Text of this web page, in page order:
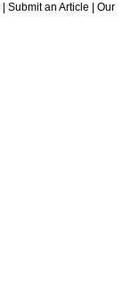
Submit an Article
Our